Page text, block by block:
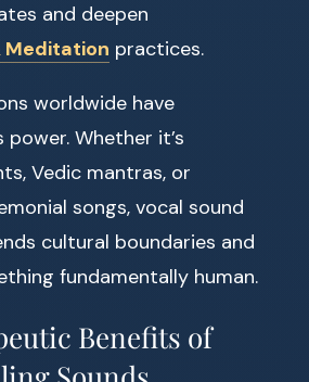
and deepen
Meditation practices.
worldwide have
Whether it’s
Vedic mantras, or
songs, vocal sound
cultural boundaries and
fundamentally human.
Benefits of